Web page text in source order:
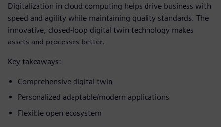
Digitalization in cloud computing helps drive business with
speed and agility while maintaining quality standards. The
innovative, closed-loop digital twin technology makes
assets and processes better.
Key takeaways:
Comprehensive digital twin
Personalized adaptable/modern applications
Flexible open ecosystem